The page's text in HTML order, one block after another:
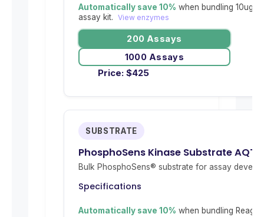
Automatically save 10% when bundling 10ug
assay kit. View enzymes
200 Assays
1000 Assays
Price: $425
SUBSTRATE
PhosphoSens Kinase Substrate
Bulk PhosphoSens® substrate for assay
Specifications
Automatically save 10% when bundling